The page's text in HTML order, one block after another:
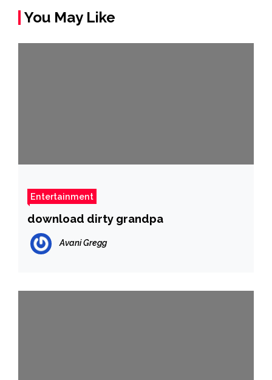
You May Like
Entertainment
download dirty grandpa
Avani Gregg